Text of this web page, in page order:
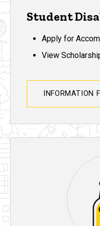
Student
Apply for
View
INFORMATION